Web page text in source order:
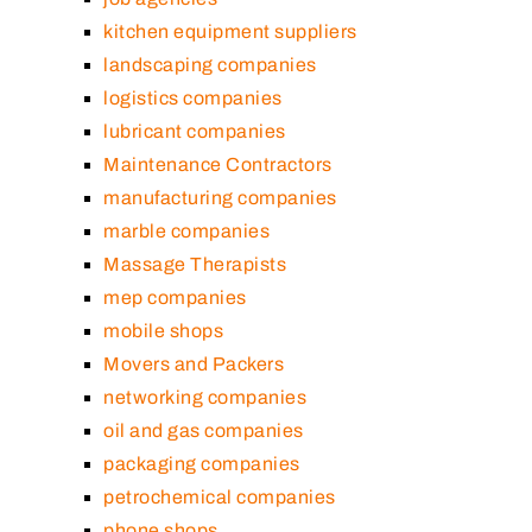
kitchen equipment suppliers
landscaping companies
logistics companies
lubricant companies
Maintenance Contractors
manufacturing companies
marble companies
Massage Therapists
mep companies
mobile shops
Movers and Packers
networking companies
oil and gas companies
packaging companies
petrochemical companies